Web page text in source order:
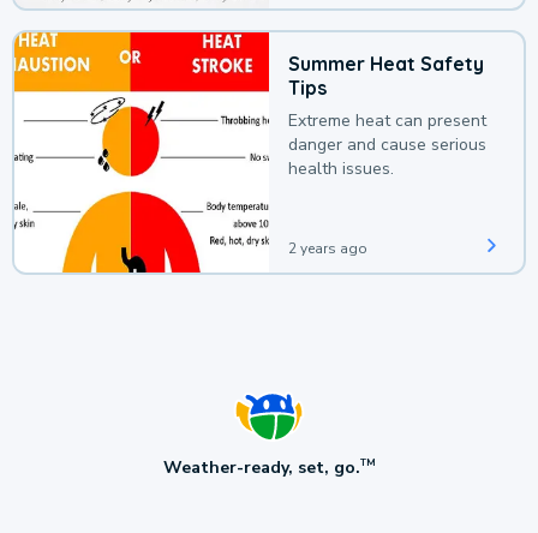
Summer Heat Safety
Tips
Extreme heat can present
danger and cause serious
health issues.
2 years ago
Weather-ready, set, go.TM